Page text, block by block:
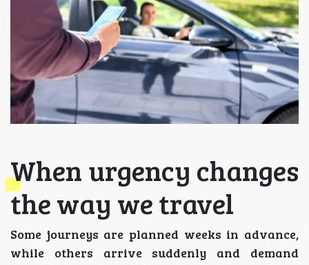
When urgency changes
the way we travel
Some journeys are planned weeks in advance,
while others arrive suddenly and demand